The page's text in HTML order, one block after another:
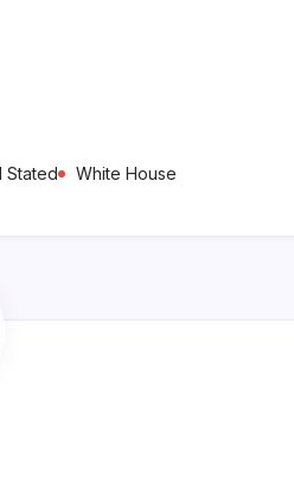
Stated White House